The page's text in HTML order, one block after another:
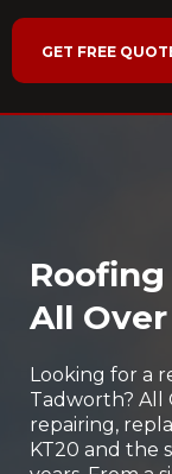
GET FREE
All
Looking for a
Tadworth? All
repairing,
KT20 and the